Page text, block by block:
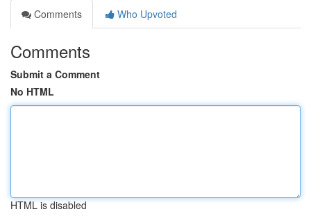
Comments
Who Upvoted
Comments
Submit a Comment
No HTML
HTML is disabled